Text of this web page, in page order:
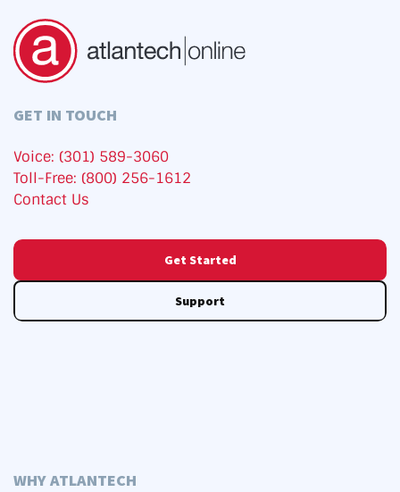
GET IN TOUCH
Voice: (301) 589-3060
Toll-Free: (800) 256-1612
Contact Us
Get Started
Support
WHY ATLANTECH